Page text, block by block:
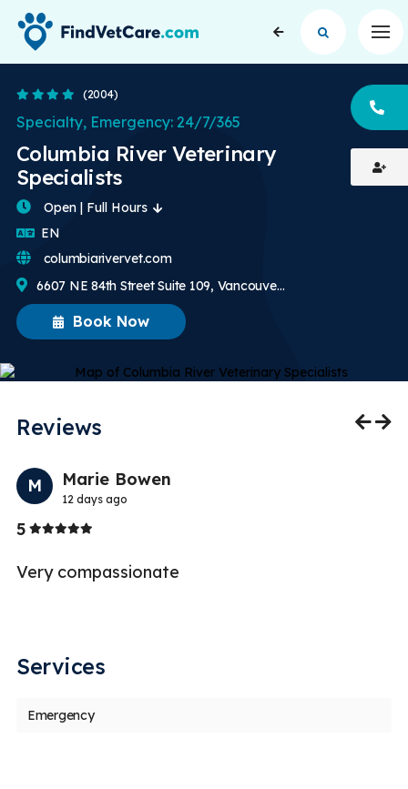
4.3 Stars
(2004)
Columbia River Veterinary
Specialists
Specialty, Emergency: 24/7/365
Book Now
Open | Full Hours
EN
6607 NE 84th Street Suite 109, Vancouver, WA, US
columbiarivervet.com
Reviews
M Marie Bowen
12 days ago
5Stars
Very compassionate
Services
Emergency